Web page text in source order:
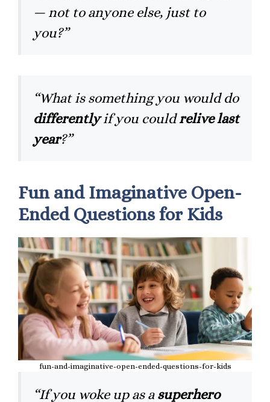
— not to anyone else, just to
you?”
“What is something you would do
differentlyif you couldrelive last
year?”
Fun and Imaginative Open-
Ended Questions for Kids
fun-and-imaginative-open-ended-questions-for-kids
“If you woke up as asuperhero